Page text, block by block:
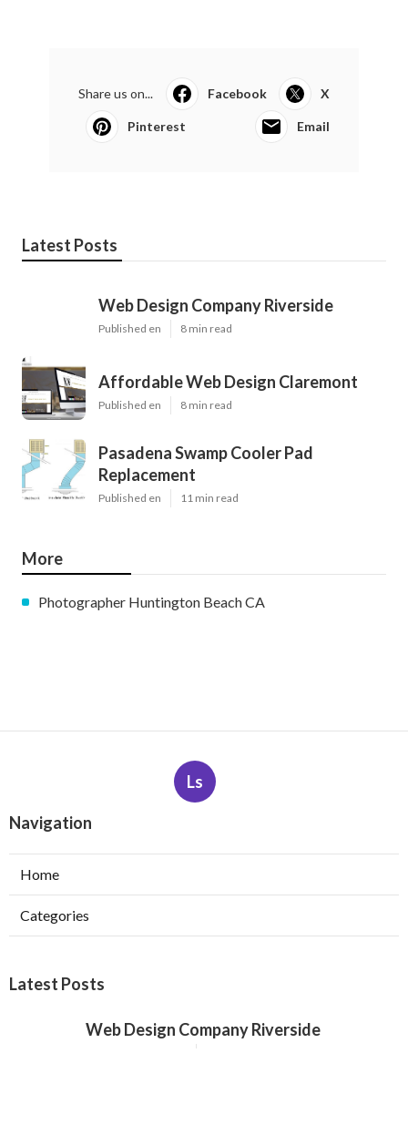
Share us on... Facebook X
Pinterest Email
Latest Posts
Web Design Company Riverside
Published en 8 min read
Affordable Web Design Claremont
Published en 8 min read
Pasadena Swamp Cooler Pad
Replacement
Published en 11 min read
More
Photographer Huntington Beach CA
Ls
Navigation
Home
Categories
Latest Posts
Web Design Company Riverside